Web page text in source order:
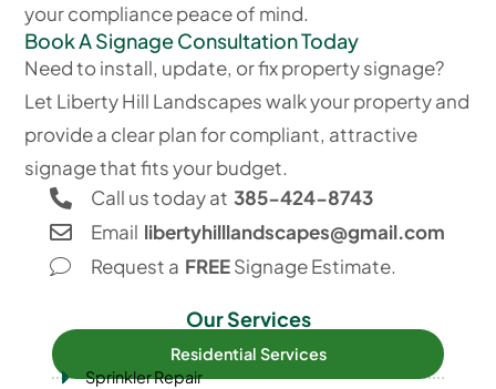
Our Services
Residential Services
Sprinkler Repair
your compliance peace of mind.
Book A Signage Consultation Today
Need to install, update, or fix property signage?
Let Liberty Hill Landscapes walk your property and
provide a clear plan for compliant, attractive
signage that fits your budget.
Call us today at 385-424-8743
Email libertyhilllandscapes@gmail.com
Request a FREESignage Estimate.